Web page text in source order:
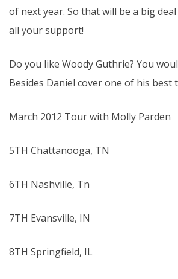
of next year. So that will be a big
all your support!
Do you like Woody Guthrie? You
Besides Daniel cover one of his best
March 2012 Tour with Molly Parden
5TH Chattanooga, TN
6TH Nashville, Tn
7TH Evansville, IN
8TH Springfield, IL